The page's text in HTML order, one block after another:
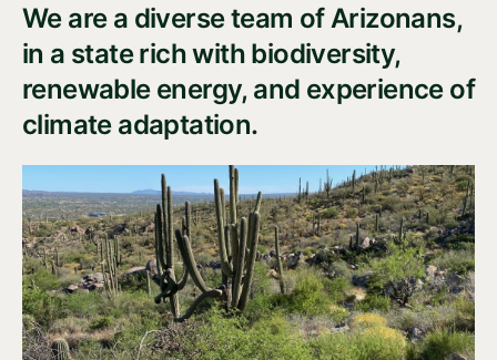
We are a diverse team of Arizonans,
in a state rich with biodiversity,
renewable energy, and experience of
climate adaptation.